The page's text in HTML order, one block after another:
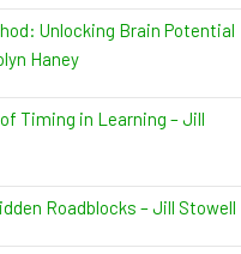
Unlocking Brain Potential
Haney
Timing in Learning – Jill
Roadblocks – Jill Stowell